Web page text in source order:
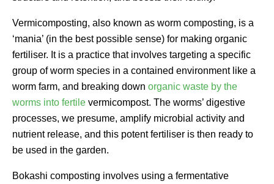
Vermicomposting, also known as worm composting, is a
‘mania’ (in the best possible sense) for making organic
fertiliser. It is a practice that involves targeting a specific
group of worm species in a contained environment like a
worm farm, and breaking down organic waste by the
worms into fertile vermicompost. The worms’ digestive
processes, we presume, amplify microbial activity and
nutrient release, and this potent fertiliser is then ready to
be used in the garden.
Bokashi composting involves using a fermentative